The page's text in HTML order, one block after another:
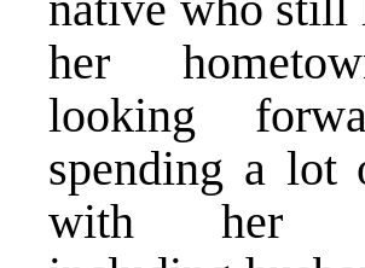
her
looking
spending a lot
with her